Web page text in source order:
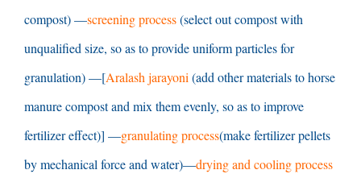
compost) —screening process(select out compost with
unqualified size, so as to provide uniform particles for
granulation) —[Aralash jarayoni(add other materials to horse
manure compost and mix them evenly, so as to improve
fertilizer effect)] —granulating process(make fertilizer pellets
by mechanical force and water)—drying and cooling process